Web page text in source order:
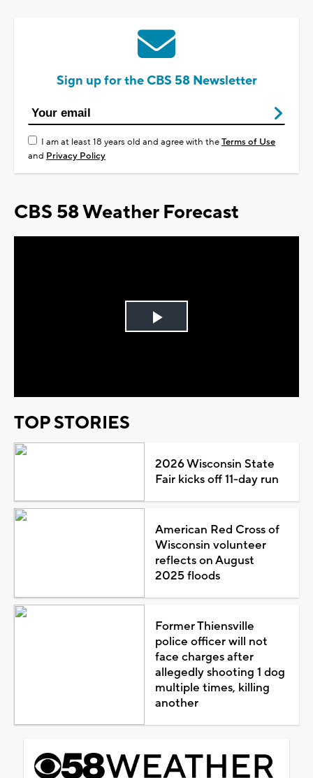
Sign up for the CBS 58 Newsletter
I am at least 18 years old and agree with theTerms of Use
and Privacy Policy
CBS 58 Weather Forecast
Play
TOP STORIES
2026 Wisconsin State
Fair kicks off 11-day run
American Red Cross of
Wisconsin volunteer
reflects on August
2025 floods
Former Thiensville
police officer will not
face charges after
allegedly shooting 1 dog
multiple times, killing
another